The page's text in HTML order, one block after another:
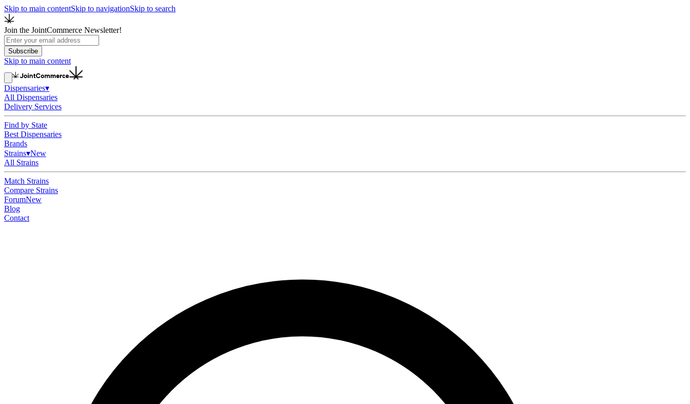
Skip to main contentSkip to navigationSkip to search
Join the JointCommerce Newsletter!
Subscribe
Skip to main content
Dispensaries▾
All Dispensaries
Delivery Services
Find by State
Best Dispensaries
Brands
Strains▾New
All Strains
Match Strains
Compare Strains
ForumNew
Blog
Contact